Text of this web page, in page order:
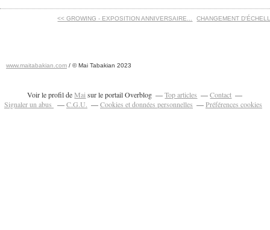
<< GROWING - EXPOSITION ANNIVERSAIRE... CHANGEMENT
www.maitabakian.com / © Mai Tabakian 2023
Voir le profil deMai sur le portail Overblog Top articles
Contact
Signaler un abus
C.G.U. Cookies et données personnelles Préférences cookies